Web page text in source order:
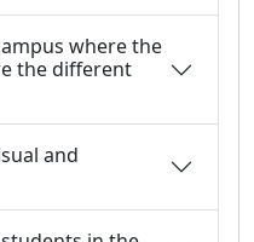
where the
the different
and